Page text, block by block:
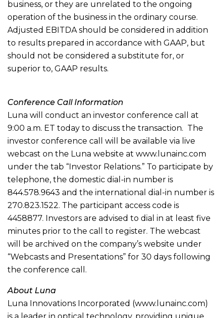
business, or they are unrelated to the ongoing
operation of the business in the ordinary course.
Adjusted EBITDA should be considered in addition
to results prepared in accordance with GAAP, but
should not be considered a substitute for, or
superior to, GAAP results.
Conference Call Information
Luna will conduct an investor conference call at
9:00 a.m. ET today to discuss the transaction. The
investor conference call will be available via live
webcast on the Luna website at www.lunainc.com
under the tab “Investor Relations.” To participate by
telephone, the domestic dial-in number is
844.578.9643 and the international dial-in number is
270.823.1522. The participant access code is
4458877. Investors are advised to dial in at least five
minutes prior to the call to register. The webcast
will be archived on the company’s website under
“Webcasts and Presentations” for 30 days following
the conference call.
About Luna
Luna Innovations Incorporated (www.lunainc.com)
is a leader in optical technology, providing unique